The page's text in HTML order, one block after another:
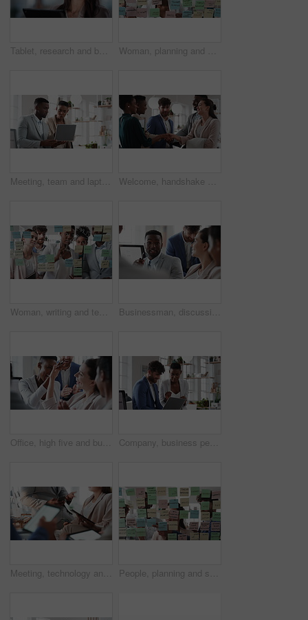
Tablet, research and businesswoman in office with reading email for review on investment proposal. Serious, contact and female financial advisor with online feedback for revenue report in workplace. Woman, planning and schedule with sticky notes in office for task priority or business workflow. Female person, planner or brainstorming with ideas, reminder or agenda for project or work delegation
Meeting, team and laptop with business people in office for online report, campaign and discussion. Branding research, glass and digital review with employees in creative agency for project planning Welcome, handshake and meeting with business people in office for merger, b2b or acquisition. Partnership, introduction and shaking hands with employees in agency for consolidation, deal or thank you
Woman, writing and team at office with meeting, glass wall or planning at marketing company. Business people, talk or group with window, feedback or project management launch at advertising agency Businessman, discussion and team at office meeting with planning, review or insight at finance company. Person, broker or advisor with group for solution, talk and feedback at asset management agency
Office, high five and business people laughing in meeting for funny joke, feedback and financial agency. Corporate, team and happy workers with humor, good news and conversation for finance review Company, business people or team talk with laptop for financial proposal, asset management or idea. Computer, glass office or collaboration with employees, investment evaluation or dividend yield
Meeting, technology and business people in office for finance investment, planning or proposal. Collaboration, financial management and hands of team with data sharing for discussion or revenue People, planning and schedule with sticky notes in office for task priority or business workflow. Group, team or brainstorming with ideas, reminder or agenda for project strategy or work delegation